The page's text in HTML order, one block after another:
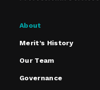
About
Merit’s History
Our Team
Governance